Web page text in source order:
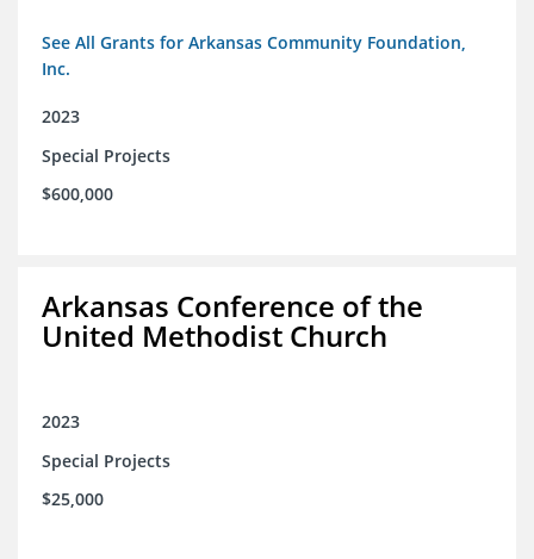
See All Grants for Arkansas Community Foundation,
Inc.
2023
Special Projects
$600,000
Arkansas Conference of the
United Methodist Church
2023
Special Projects
$25,000